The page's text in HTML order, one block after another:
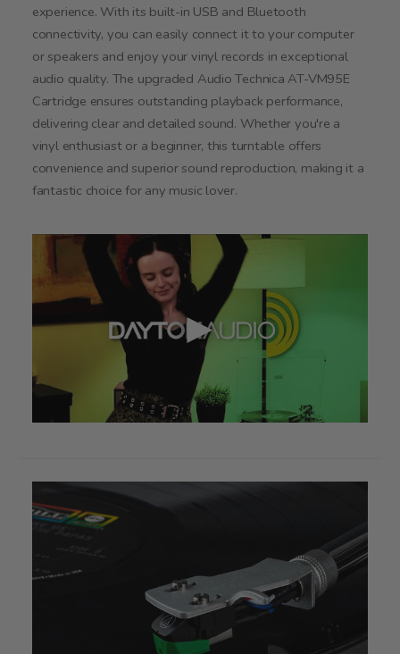
experience. With its built-in USB and Bluetooth
connectivity, you can easily connect it to your computer
or speakers and enjoy your vinyl records in exceptional
audio quality. The upgraded Audio Technica AT-VM95E
Cartridge ensures outstanding playback performance,
delivering clear and detailed sound. Whether you're a
vinyl enthusiast or a beginner, this turntable offers
convenience and superior sound reproduction, making it a
fantastic choice for any music lover.